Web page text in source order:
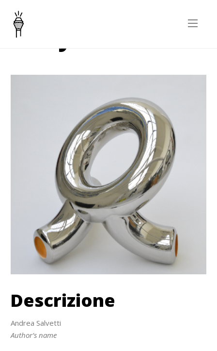
Holly
Descrizione
Andrea Salvetti
Author’s name